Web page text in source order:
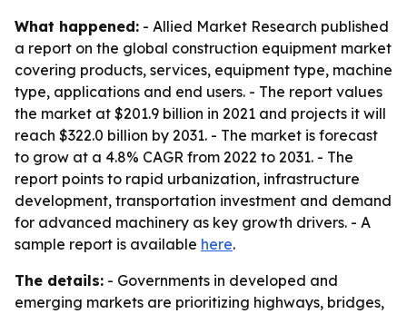
What happened: - Allied Market Research published
a report on the global construction equipment market
covering products, services, equipment type, machine
type, applications and end users. - The report values
the market at $201.9 billion in 2021 and projects it will
reach $322.0 billion by 2031. - The market is forecast
to grow at a 4.8% CAGR from 2022 to 2031. - The
report points to rapid urbanization, infrastructure
development, transportation investment and demand
for advanced machinery as key growth drivers. - A
sample report is available here.
The details: - Governments in developed and
emerging markets are prioritizing highways, bridges,